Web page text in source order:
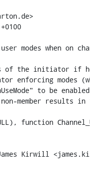
modes when on
of the initiator if
enforcing modes
to be
member results
Kirwill